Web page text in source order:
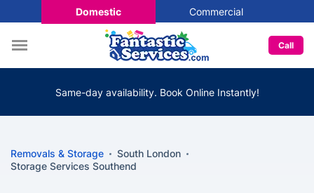
Domestic Commercial
Call
Same-day availability. Book Online Instantly!
Removals & Storage
South London
Storage Services Southend